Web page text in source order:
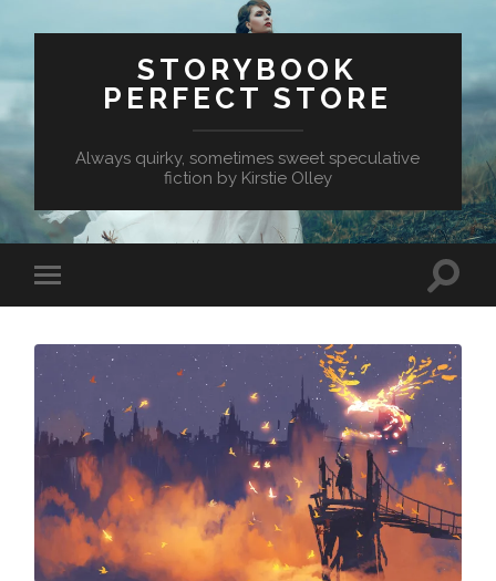
STORYBOOK
PERFECT STORE
Always quirky, sometimes sweet speculative
fiction by Kirstie Olley
Toggle
mobile
Toggle